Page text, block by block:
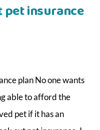
insurance
plan No one wants
able to afford the
pet if it has an